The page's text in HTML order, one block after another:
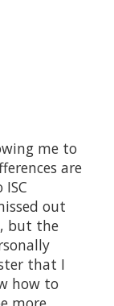
me to
are
out
but the
that I
how to